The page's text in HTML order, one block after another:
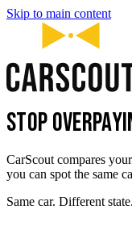
Skip to main content
STOP
CarScout compares
you can spot the same
Same car. Different